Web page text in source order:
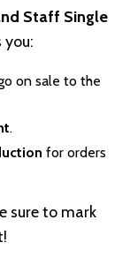
Staff Single
you:
on sale to the
.
for orders
sure to mark